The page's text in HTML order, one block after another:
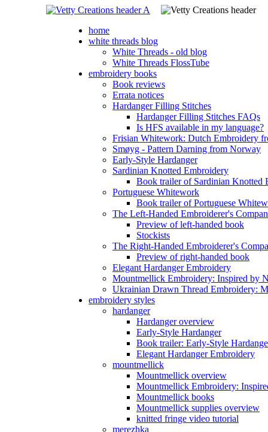
home
white threads blog
White Threads - old blog
White Threads FlossTube
embroidery books
Book reviews
Errata notices
Hardanger Filling Stitches
Hardanger Filling Stitches FAQs
Is HFS available in my language?
Frisian Whitework: Dutch Embroidery
Smøyg - Pattern Darning from Norway
Early-Style Hardanger
Sardinian Knotted Embroidery
Book trailer of Sardinian Knotted
Portuguese Whitework
Book trailer of Portuguese
The Left-Handed Embroiderer's
Preview of left-handed book
Stockists
The Right-Handed Embroiderer's
Preview of right-handed book
Elegant Hardanger Embroidery
Mountmellick Embroidery: Inspired by
Ukrainian Drawn Thread Embroidery:
embroidery styles
hardanger
Hardanger overview
Early-Style Hardanger
Book trailer: Early-Style
Elegant Hardanger Embroidery
mountmellick
Mountmellick overview
Mountmellick Embroidery:
Mountmellick books
Mountmellick supplies overview
knitted fringe video tutorial
merezhka